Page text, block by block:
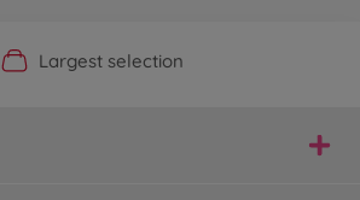
Official Manufacturer Shop
Largest selection
Personal service
Fast delivery